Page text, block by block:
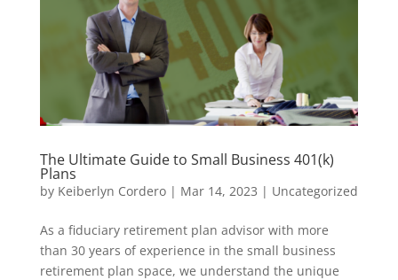
The Ultimate Guide to Small Business 401(k)
Plans
by Keiberlyn Cordero| Mar 14, 2023 | Uncategorized
As a fiduciary retirement plan advisor with more
than 30 years of experience in the small business
retirement plan space, we understand the unique